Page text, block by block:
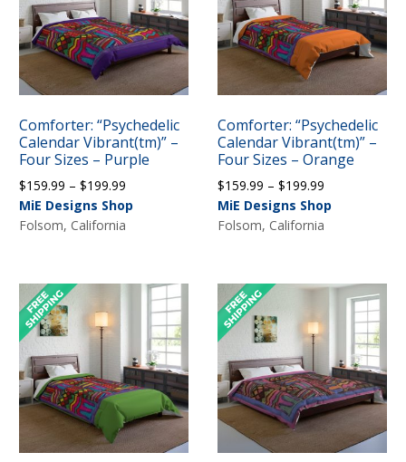
Comforter: “Psychedelic
Calendar Vibrant(tm)” –
Four Sizes – Purple
$159.99 – $199.99
range:
MiE Designs Shop
Folsom, California
Comforter: “Psychedelic
Calendar Vibrant(tm)” –
Four Sizes – Orange
$159.99 – $199.99
range:
MiE Designs Shop
Folsom, California